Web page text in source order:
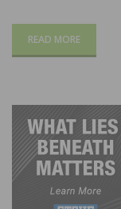
READ MORE